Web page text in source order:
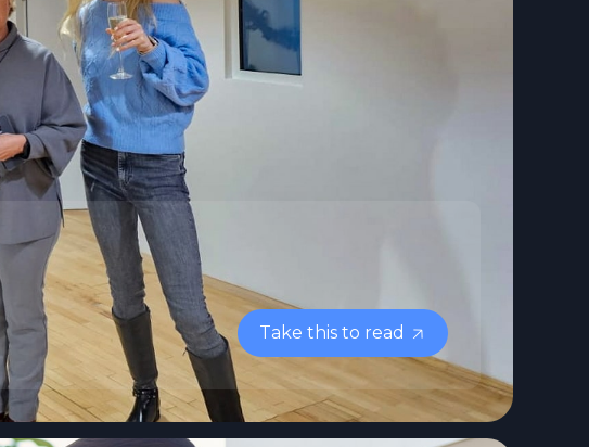
Take this to read